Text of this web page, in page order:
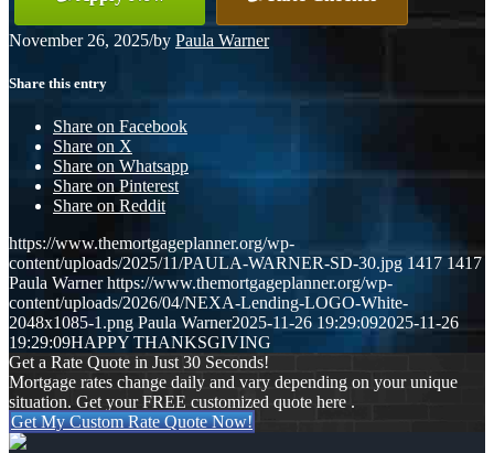
November 26, 2025/by Paula Warner
Share this entry
Share on Facebook
Share on X
Share on Whatsapp
Share on Pinterest
Share on Reddit
https://www.themortgageplanner.org/wp-
content/uploads/2025/11/PAULA-WARNER-SD-30.jpg 1417 1417
Paula Warner https://www.themortgageplanner.org/wp-
content/uploads/2026/04/NEXA-Lending-LOGO-White-
2048x1085-1.png Paula Warner2025-11-26 19:29:092025-11-26
19:29:09HAPPY THANKSGIVING
Get a Rate Quote in Just 30 Seconds!
Mortgage rates change daily and vary depending on your unique
situation. Get your FREE customized quote here .
Get My Custom Rate Quote Now!